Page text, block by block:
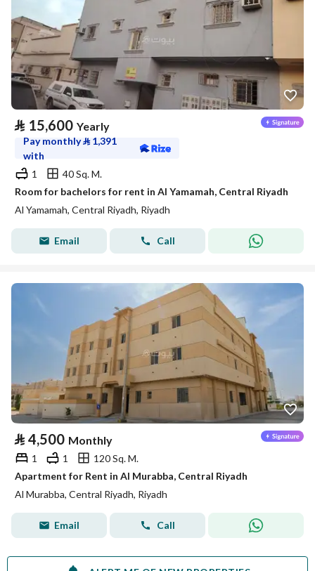
⃁ 15,600 Yearly
Pay monthly⃁ 1,391
with
1
40 Sq. M.
Room for bachelors for rent in Al Yamamah, Central Riyadh
Al Yamamah, Central Riyadh, Riyadh
Email Call
⃁ 4,500 Monthly
1 1
120 Sq. M.
Apartment for Rent in Al Murabba, Central Riyadh
Al Murabba, Central Riyadh, Riyadh
Email Call